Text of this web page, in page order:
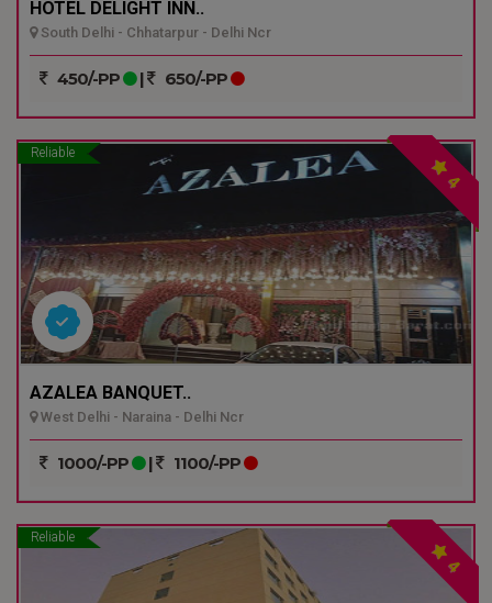
HOTEL DELIGHT INN..
South Delhi - Chhatarpur - Delhi Ncr
450/-PP | 650/-PP
Reliable
4
AZALEA BANQUET..
West Delhi - Naraina - Delhi Ncr
1000/-PP | 1100/-PP
Reliable
4